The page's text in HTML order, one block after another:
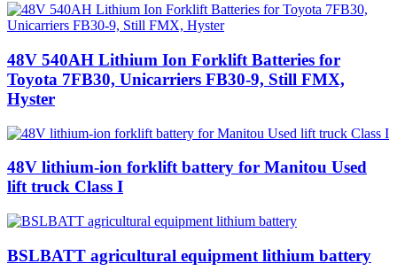
48V 540AH Lithium Ion Forklift Batteries for
Toyota 7FB30, Unicarriers FB30-9, Still FMX,
Hyster
48V lithium-ion forklift battery for Manitou Used
lift truck Class I
BSLBATT agricultural equipment lithium battery